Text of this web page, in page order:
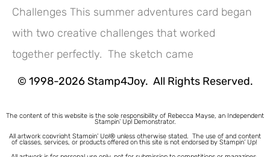
Challenges This summer adventures card began
with two creative challenges that worked
together perfectly. The sketch came
© 1998-2026 Stamp4Joy. All Rights Reserved.
The content of this website is the sole responsibility of Rebecca Mayse, an Independent
Stampin’ Up! Demonstrator.
All artwork copyright Stampin’ Up!® unless otherwise stated. The use of and content
of classes, services, or products offered on this site is not endorsed by Stampin’ Up!
Hey! Would you like a FREE
Tutorial???